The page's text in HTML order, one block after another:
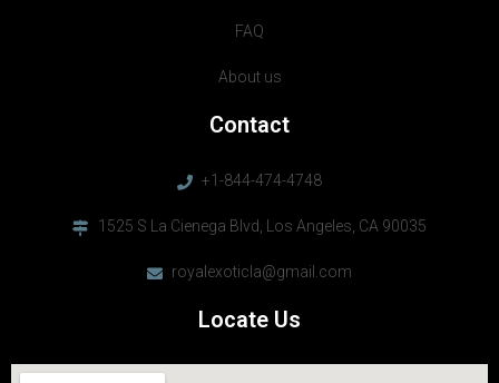
FAQ
About us
Contact
+1-844-474-4748
1525 S La Cienega Blvd, Los Angeles, CA 90035
royalexoticla@gmail.com
Locate Us